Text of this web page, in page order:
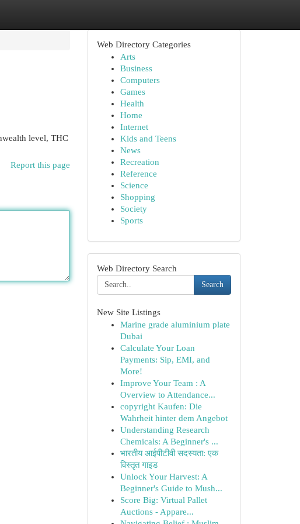
level, THC
Report this page
Web Directory Categories
Arts
Business
Computers
Games
Health
Home
Internet
Kids and Teens
News
Recreation
Reference
Science
Shopping
Society
Sports
Web Directory Search
Search
New Site Listings
Marine grade aluminium plate
Dubai
Calculate Your Loan
Payments: Sip, EMI, and
More!
Improve Your Team : A
Overview to Attendance...
copyright Kaufen: Die
Wahrheit hinter dem Angebot
Understanding Research
Chemicals: A Beginner's ...
भारतीय आईपीटीवी सदस्यता: एक
विस्तृत गाइड
Unlock Your Harvest: A
Beginner's Guide to Mush...
Score Big: Virtual Pallet
Auctions - Appare...